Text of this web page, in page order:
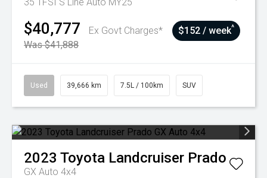
$40,777
Ex Govt Charges*
Was $41,888
$152 / week^
Used 39,666 km 7.5L / 100km SUV
2023 Toyota Landcruiser Prado
GX Auto 4x4